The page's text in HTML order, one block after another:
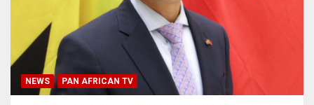
NEWS PAN AFRICAN TV